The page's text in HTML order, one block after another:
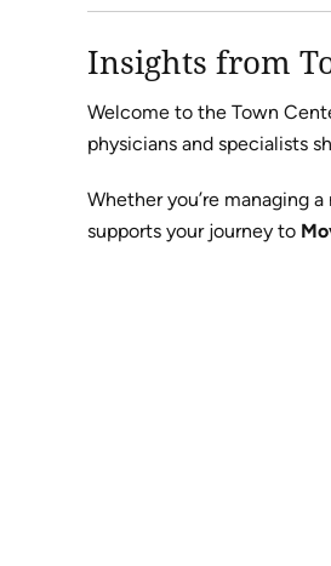
Insights from
Welcome to the Town
physicians and specialists
Whether you’re managing
supports your journey to